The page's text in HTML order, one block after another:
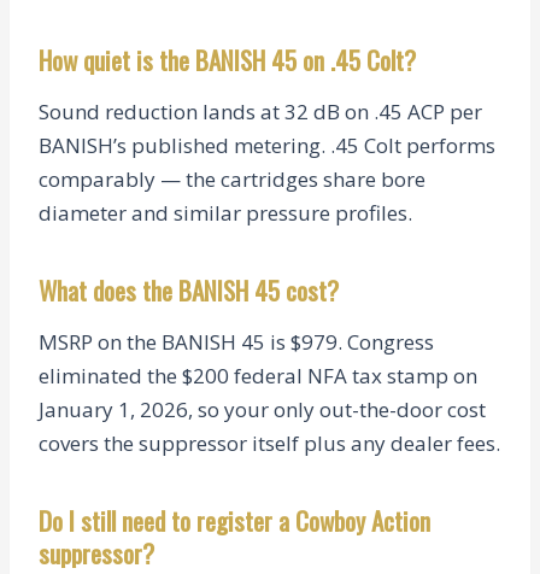
How quiet is the BANISH 45 on .45 Colt?
Sound reduction lands at 32 dB on .45 ACP per
BANISH’s published metering. .45 Colt performs
comparably — the cartridges share bore
diameter and similar pressure profiles.
What does the BANISH 45 cost?
MSRP on the BANISH 45 is $979. Congress
eliminated the $200 federal NFA tax stamp on
January 1, 2026, so your only out-the-door cost
covers the suppressor itself plus any dealer fees.
Do I still need to register a Cowboy Action
suppressor?